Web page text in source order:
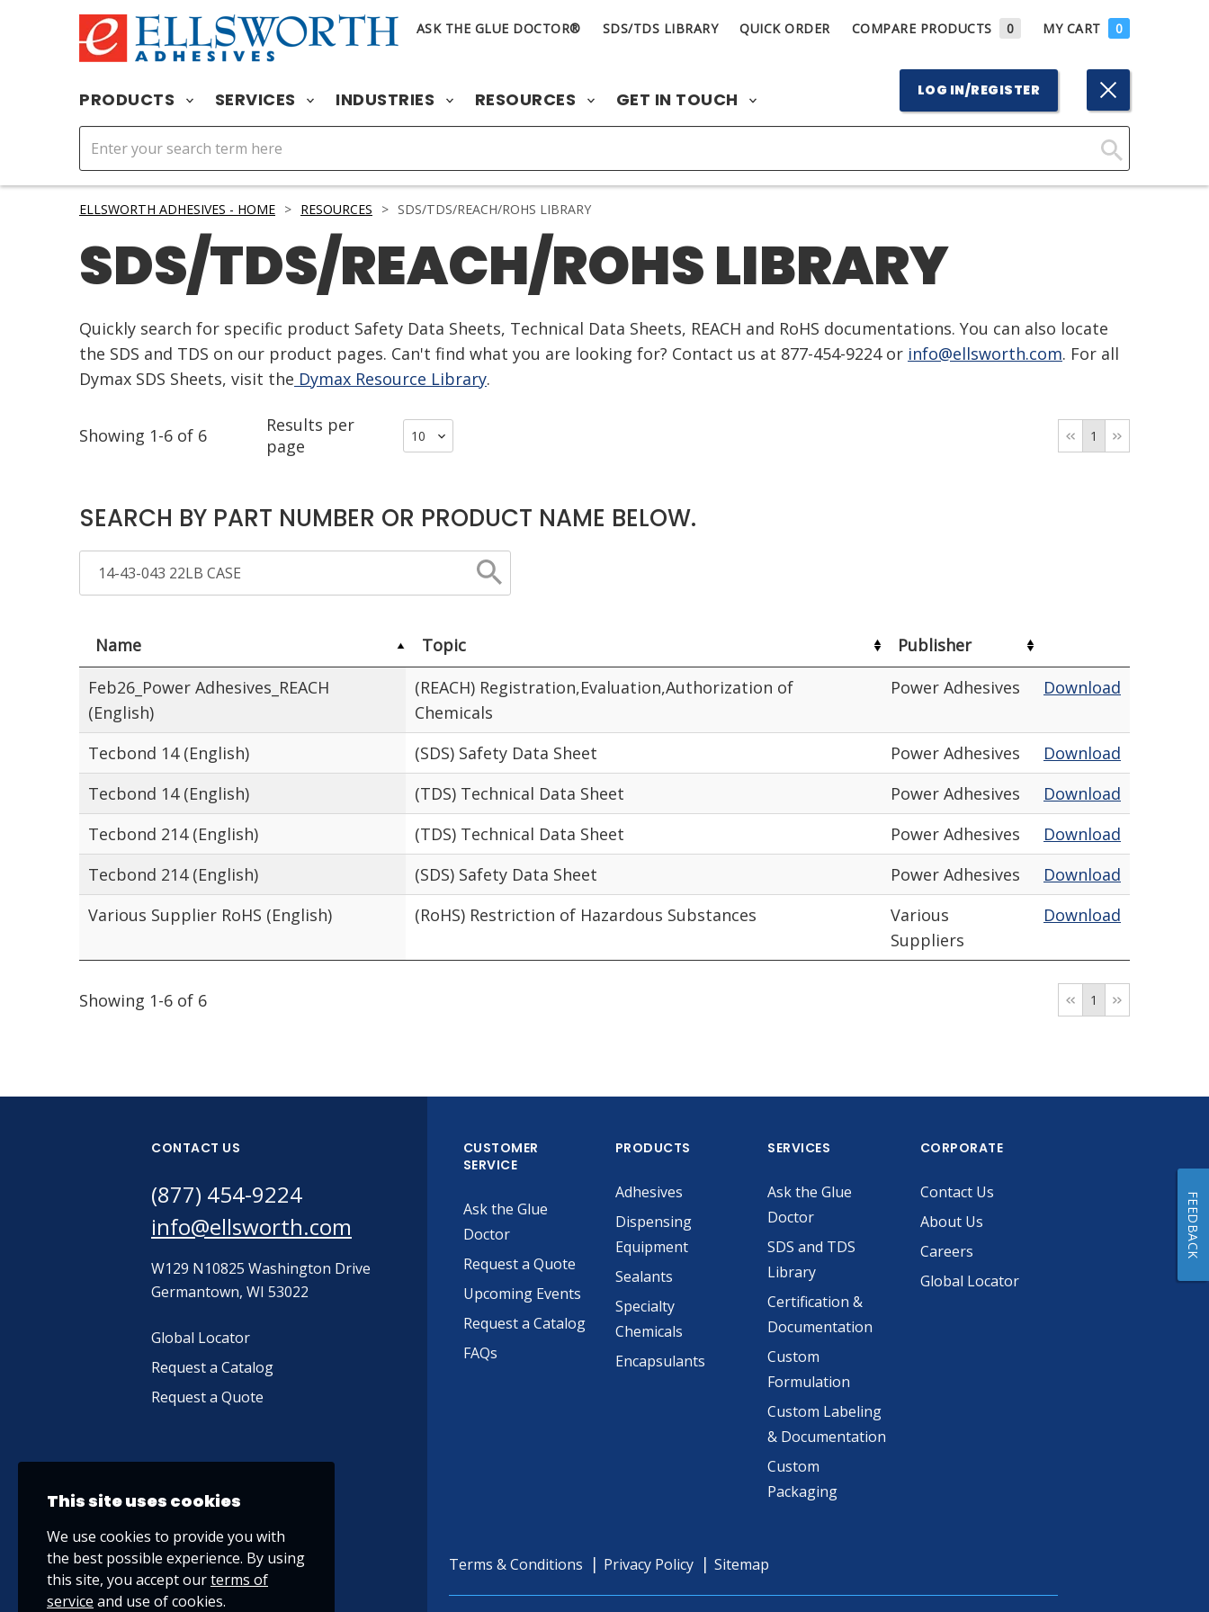
ASK THE GLUE DOCTOR® SDS/TDS LIBRARY QUICK ORDER COMPARE PRODUCTS 0 MY CART 0
PRODUCTS SERVICES INDUSTRIES RESOURCES GET IN TOUCH LOG IN/REGISTER
Click
ELLSWORTH ADHESIVES - HOME > RESOURCES > SDS/TDS/REACH/ROHS LIBRARY
SDS/TDS/REACH/ROHS LIBRARY
Quickly search for specific product Safety Data Sheets, Technical Data Sheets, REACH and RoHS documentations. You can also locate
the SDS and TDS on our product pages. Can't find what you are looking for? Contact us at 877-454-9224 or info@ellsworth.com. For all
Dymax SDS Sheets, visit the Dymax Resource Library.
Showing 1-6 of 6
Results per
page
1
SEARCH BY PART NUMBER OR PRODUCT NAME BELOW.
Name Topic
Publisher
Feb26_Power Adhesives_REACH
(English)
(REACH) Registration,Evaluation,Authorization of
Chemicals
Power Adhesives Download
Tecbond 14 (English) (SDS) Safety Data Sheet Power Adhesives
Download
Tecbond 14 (English)
(TDS) Technical Data Sheet Power Adhesives
Download
Tecbond 214 (English)
(TDS) Technical Data Sheet Power Adhesives
Download
Tecbond 214 (English)
(SDS) Safety Data Sheet Power Adhesives
Download
Various Supplier RoHS (English)
(RoHS) Restriction of Hazardous Substances
Various
Suppliers
Download
Showing 1-6 of 6 1
CONTACT US
(877) 454-9224
info@ellsworth.com
W129 N10825 Washington Drive
Germantown, WI 53022
Global Locator
Request a Catalog
Request a Quote
CUSTOMER
SERVICE
Ask the Glue
Doctor
Request a Quote
Upcoming Events
Request a Catalog
FAQs
PRODUCTS
Adhesives
Dispensing
Equipment
Sealants
Specialty
Chemicals
Encapsulants
SERVICES
Ask the Glue
Doctor
SDS and TDS
Library
Certification &
Documentation
Custom
Formulation
Custom Labeling
& Documentation
Custom
Packaging
CORPORATE
Contact Us
About Us
Careers
Global Locator
Terms & Conditions Privacy Policy Sitemap
This site uses cookies
We use cookies to provide you with
the best possible experience. By using
this site, you accept ourterms of
service and use of cookies.
FEEDBACK